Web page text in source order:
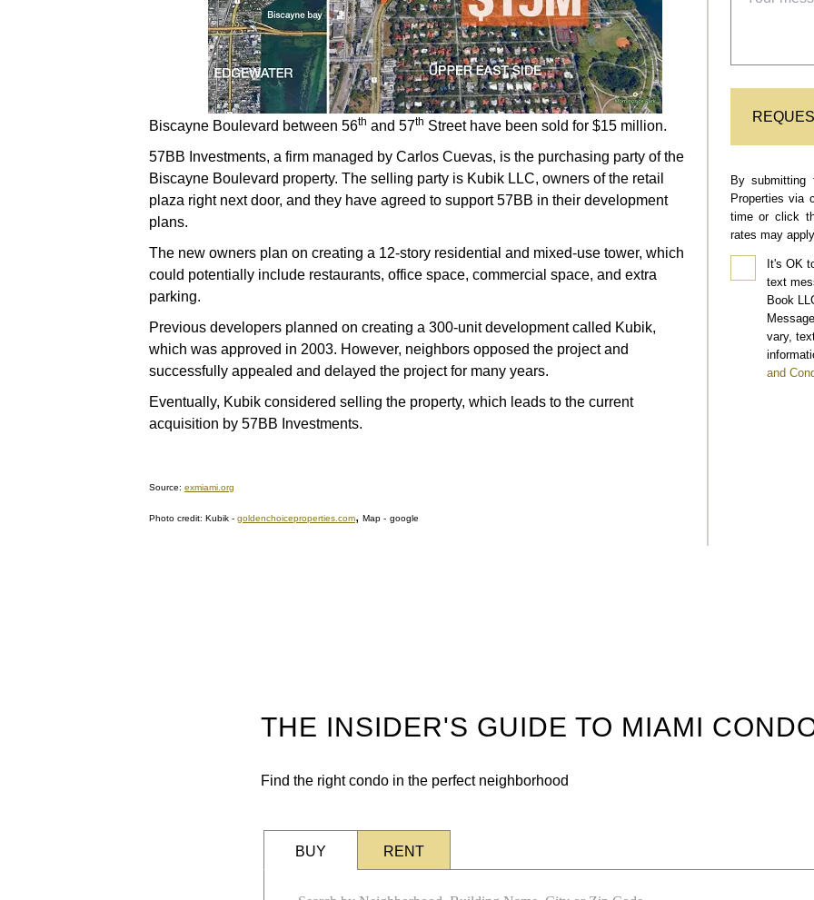
Biscayne Boulevard between 56th and 57th Street have been sold for $15 million.
57BB Investments, a firm managed by Carlos Cuevas, is the purchasing party of the
Biscayne Boulevard property. The selling party is Kubik LLC, owners of the retail
plaza right next door, and they have agreed to support 57BB in their development
plans.
The new owners plan on creating a 12-story residential and mixed-use tower, which
could potentially include restaurants, office space, commercial space, and extra
parking.
Previous developers planned on creating a 300-unit development called Kubik,
which was approved in 2003. However, neighbors opposed the project and
successfully appealed and delayed the project for many years.
Eventually, Kubik considered selling the property, which leads to the current
acquisition by 57BB Investments.
Source: exmiami.org
Photo credit: Kubik - goldenchoiceproperties.com, Map - google
By
Properties via
time or click
rates may
It's OK
text
Book
vary,
and
THE INSIDER'S GUIDE TO MIAMI
Find the right condo in the perfect neighborhood
BUY RENT